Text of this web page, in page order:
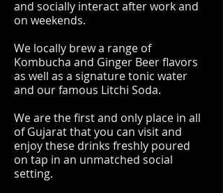
and socially interact after work and
on weekends.
We locally brew a range of
Kombucha and Ginger Beer flavors
as well as a signature tonic water
and our famous Litchi Soda.
We are the first and only place in all
of Gujarat that you can visit and
enjoy these drinks freshly poured
on tap in an unmatched social
setting.